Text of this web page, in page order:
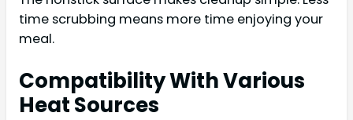
time scrubbing means more time enjoying your
meal.
Compatibility With Various
Heat Sources